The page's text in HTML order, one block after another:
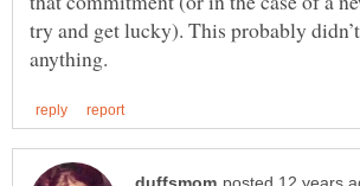
try and get lucky). This probably